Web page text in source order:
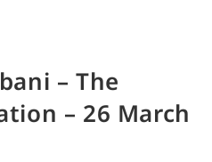
– The
– 26 March